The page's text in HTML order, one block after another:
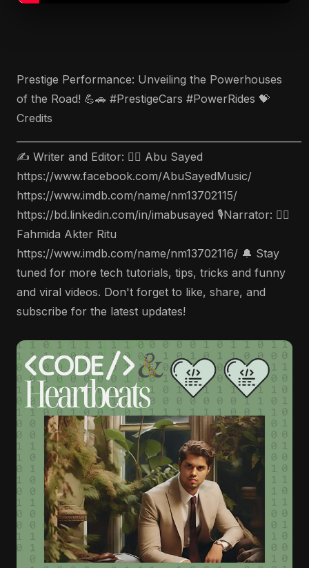
Prestige Performance: Unveiling the Powerhouses
of the Road! 💪🚗 #PrestigeCars #PowerRides 💝
Credits
✍️ Writer and Editor: 🤵‍♂️ Abu Sayed
https://www.facebook.com/AbuSayedMusic/
https://www.imdb.com/name/nm13702115/
https://bd.linkedin.com/in/imabusayed 🎙Narrator: 🤵‍♀️
Fahmida Akter Ritu
https://www.imdb.com/name/nm13702116/ 🔔 Stay
tuned for more tech tutorials, tips, tricks and funny
and viral videos. Don't forget to like, share, and
subscribe for the latest updates!